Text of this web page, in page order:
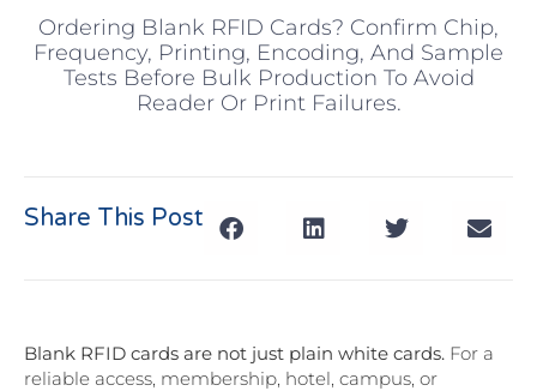
Ordering Blank RFID Cards? Confirm Chip,
Frequency, Printing, Encoding, And Sample
Tests Before Bulk Production To Avoid
Reader Or Print Failures.
Share This Post
Blank RFID cards are not just plain white cards. For a
reliable access, membership, hotel, campus, or